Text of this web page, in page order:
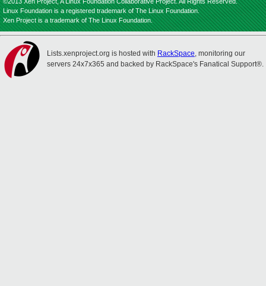
Linux Foundation is a registered trademark of The Linux Foundation.
Xen Project is a trademark of The Linux Foundation.
Lists.xenproject.org is hosted with RackSpace, monitoring our
servers 24x7x365 and backed by RackSpace's Fanatical Support®.